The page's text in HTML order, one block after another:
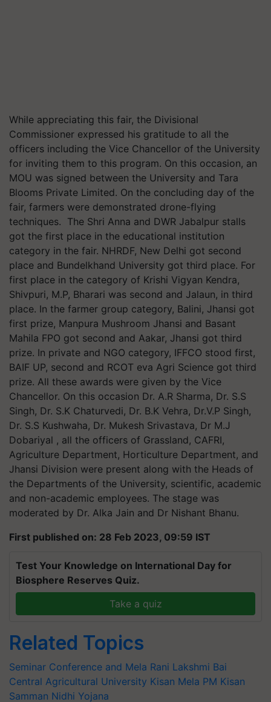
While appreciating this fair, the Divisional
Commissioner expressed his gratitude to all the
officers including the Vice Chancellor of the University
for inviting them to this program. On this occasion, an
MOU was signed between the University and Tara
Blooms Private Limited. On the concluding day of the
fair, farmers were demonstrated drone-flying
techniques. The Shri Anna and DWR Jabalpur stalls
got the first place in the educational institution
category in the fair. NHRDF, New Delhi got second
place and Bundelkhand University got third place. For
first place in the category of Krishi Vigyan Kendra,
Shivpuri, M.P, Bharari was second and Jalaun, in third
place. In the farmer group category, Balini, Jhansi got
first prize, Manpura Mushroom Jhansi and Basant
Mahila FPO got second and Aakar, Jhansi got third
prize. In private and NGO category, IFFCO stood first,
BAIF UP, second and RCOT eva Agri Science got third
prize. All these awards were given by the Vice
Chancellor. On this occasion Dr. A.R Sharma, Dr. S.S
Singh, Dr. S.K Chaturvedi, Dr. B.K Vehra, Dr.V.P Singh,
Dr. S.S Kushwaha, Dr. Mukesh Srivastava, Dr M.J
Dobariyal , all the officers of Grassland, CAFRI,
Agriculture Department, Horticulture Department, and
Jhansi Division were present along with the Heads of
the Departments of the University, scientific, academic
and non-academic employees. The stage was
moderated by Dr. Alka Jain and Dr Nishant Bhanu.
First published on: 28 Feb 2023, 09:59 IST
Test Your Knowledge on International Day for
Biosphere Reserves Quiz.
Take a quiz
Related Topics
Seminar Conference and Mela Rani Lakshmi Bai
Central Agricultural University Kisan Mela PM Kisan
Samman Nidhi Yojana